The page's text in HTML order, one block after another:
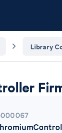
Library